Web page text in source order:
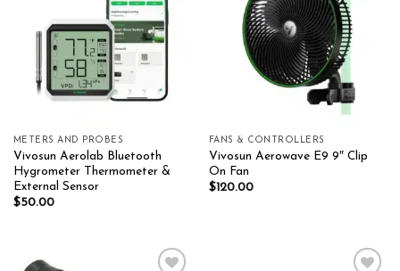
METERS AND PROBES
Vivosun Aerolab Bluetooth
Hygrometer Thermometer &
External Sensor
$50.00
FANS & CONTROLLERS
Vivosun Aerowave E9 9″ Clip
On Fan
$120.00